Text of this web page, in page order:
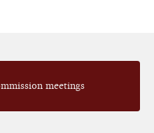
meetings